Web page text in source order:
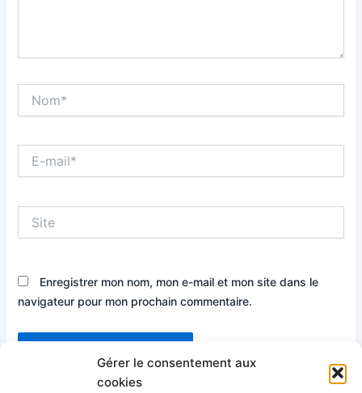
Gérer le consentement aux
cookies
mail*
Enregistrer mon nom, mon e-mail et mon site dans le
navigateur pour mon prochain commentaire.